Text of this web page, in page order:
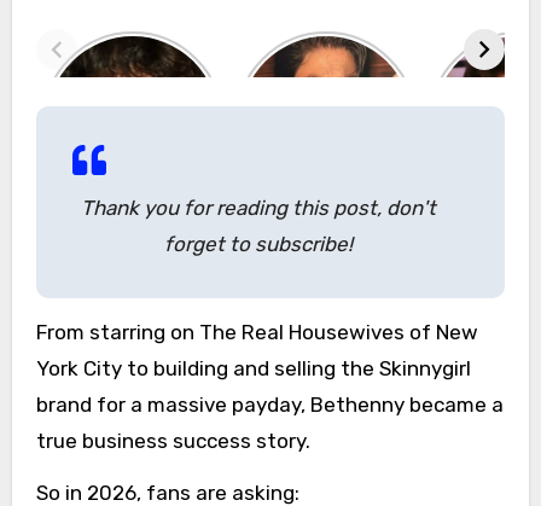
Thank you for reading this post, don't
forget to subscribe!
From starring on The Real Housewives of New
York City to building and selling the Skinnygirl
brand for a massive payday, Bethenny became a
true business success story.
So in 2026, fans are asking: